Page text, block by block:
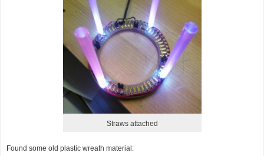
Straws attached
Found some old plastic wreath material: